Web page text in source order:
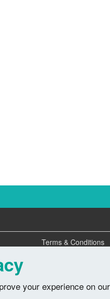
Terms & Conditions
your experience on